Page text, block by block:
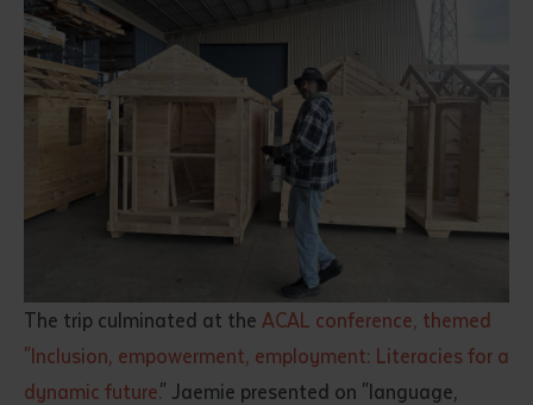
The trip culminated at the ACAL conference, themed
"Inclusion, empowerment, employment: Literacies for a
dynamic future." Jaemie presented on "language,